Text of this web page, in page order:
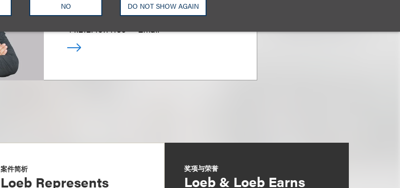
NO DO NOT SHOW AGAIN
乐博律所联席主席
+1.212.407.4159
Email
案件简析
Loeb Represents
奖项与荣誉
Loeb & Loeb Earns